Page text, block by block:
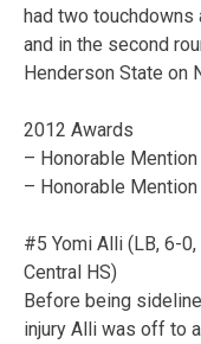
had two touchdowns
and in the second
Henderson State on
2012 Awards
– Honorable
– Honorable
#5 Yomi Alli (LB, 6-
Central HS)
Before being
injury Alli was off to